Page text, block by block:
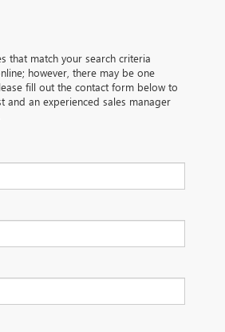
that match your search criteria
however, there may be one
fill out the contact form below to
and an experienced sales manager